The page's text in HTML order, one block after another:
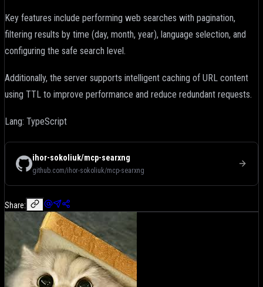
Key features include performing web searches with pagination,
filtering results by time (day, month, year), language selection, and
configuring the safe search level.
Additionally, the server supports intelligent caching of URL content
using TTL to improve performance and reduce redundant requests.
Lang: TypeScript
ihor-sokoliuk/mcp-searxng
github.com/ihor-sokoliuk/mcp-searxng
Share: